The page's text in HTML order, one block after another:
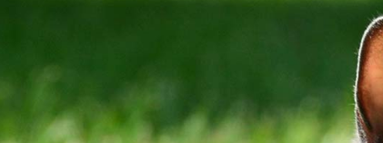
300 Skokie Blvd Ste A,